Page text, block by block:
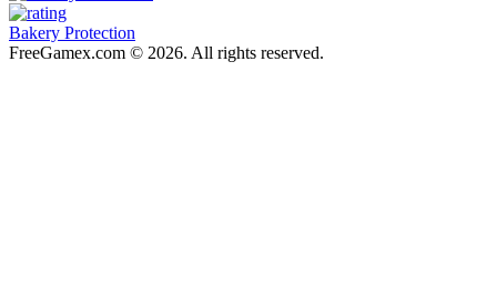
Bakery Protection
FreeGamex.com © 2026. All rights reserved.